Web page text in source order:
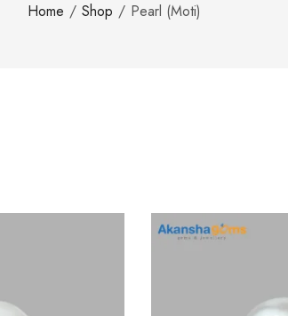
Home Shop Pearl (Moti)